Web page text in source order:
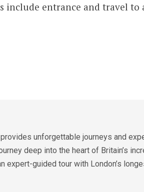
include entrance and travel to
unforgettable journeys and
deep into the heart of Britain’s
expert-guided tour with London’s